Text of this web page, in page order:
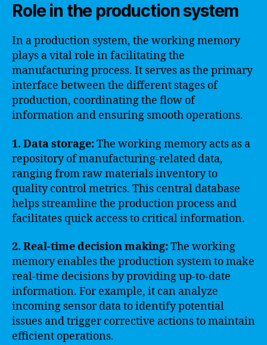
Role in the production system
In a production system, the working memory
plays a vital role in facilitating the
manufacturing process. It serves as the primary
interface between the different stages of
production, coordinating the flow of
information and ensuring smooth operations.
1. Data storage:The working memory acts as a
repository of manufacturing-related data,
ranging from raw materials inventory to
quality control metrics. This central database
helps streamline the production process and
facilitates quick access to critical information.
2. Real-time decision making:The working
memory enables the production system to make
real-time decisions by providing up-to-date
information. For example, it can analyze
incoming sensor data to identify potential
issues and trigger corrective actions to maintain
efficient operations.